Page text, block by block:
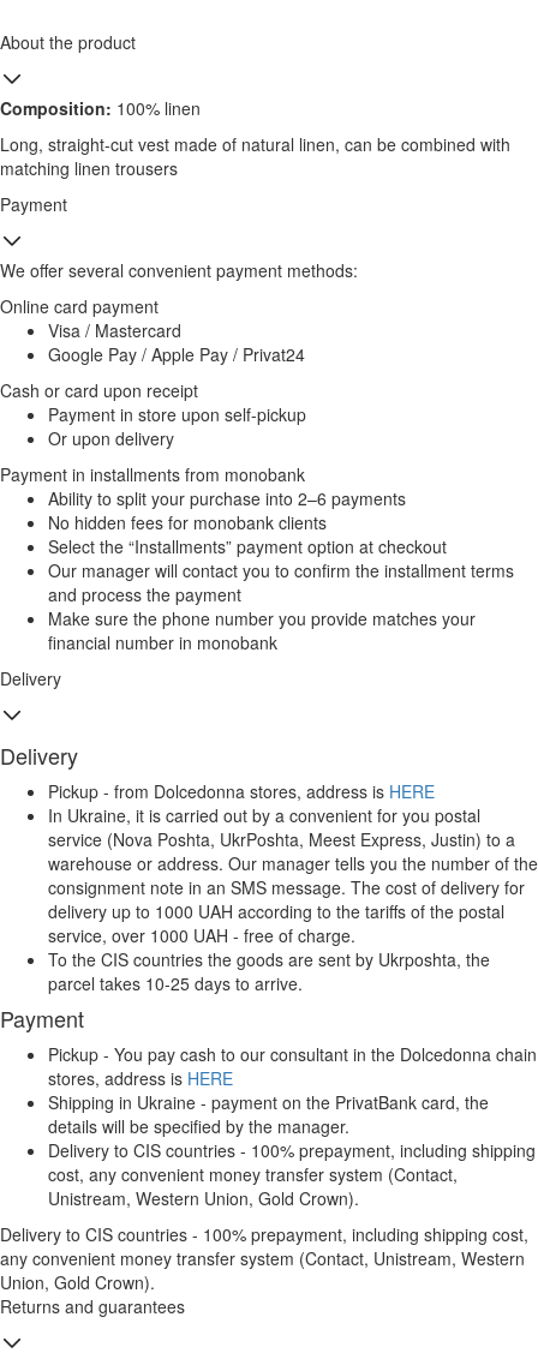
About the product
Composition: 100% linen
Long, straight-cut vest made of natural linen, can be combined with
matching linen trousers
Payment
We offer several convenient payment methods:
Online card payment
Visa / Mastercard
Google Pay / Apple Pay / Privat24
Cash or card upon receipt
Payment in store upon self-pickup
Or upon delivery
Payment in installments from monobank
Ability to split your purchase into 2–6 payments
No hidden fees for monobank clients
Select the “Installments” payment option at checkout
Our manager will contact you to confirm the installment terms
and process the payment
Make sure the phone number you provide matches your
financial number in monobank
Delivery
Delivery
Pickup - from Dolcedonna stores, address is HERE
In Ukraine, it is carried out by a convenient for you postal
service (Nova Poshta, UkrPoshta, Meest Express, Justin) to a
warehouse or address. Our manager tells you the number of the
consignment note in an SMS message. The cost of delivery for
delivery up to 1000 UAH according to the tariffs of the postal
service, over 1000 UAH - free of charge.
To the CIS countries the goods are sent by Ukrposhta, the
parcel takes 10-25 days to arrive.
Payment
Pickup - You pay cash to our consultant in the Dolcedonna chain
stores, address is HERE
Shipping in Ukraine - payment on the PrivatBank card, the
details will be specified by the manager.
Delivery to CIS countries - 100% prepayment, including shipping
cost, any convenient money transfer system (Contact,
Unistream, Western Union, Gold Crown).
Delivery to CIS countries - 100% prepayment, including shipping cost,
any convenient money transfer system (Contact, Unistream, Western
Union, Gold Crown).
Returns and guarantees